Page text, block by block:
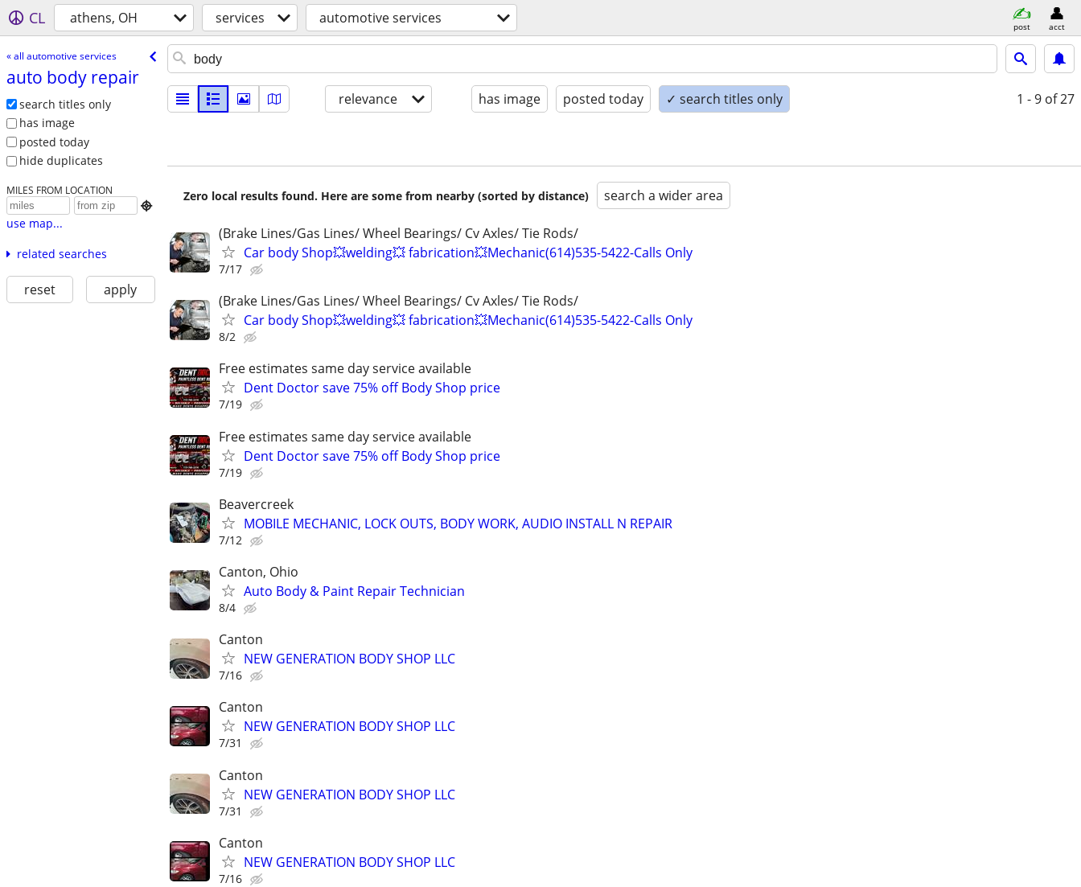
CL athens, OH services automotive services post acct
« all automotive services
auto body repair
search titles only
has image
posted today
hide duplicates
MILES FROM LOCATION

use map...
related searches
reset apply
relevance has image posted today ✓ search titles only 1 - 9 of 27
Zero local results found. Here are some from nearby (sorted by distance) search a wider area
(Brake Lines/Gas Lines/ Wheel Bearings/ Cv Axles/ Tie Rods/
Car body Shop💥welding💥 fabrication💥Mechanic(614)535-5422-Calls Only
7/17
(Brake Lines/Gas Lines/ Wheel Bearings/ Cv Axles/ Tie Rods/
Car body Shop💥welding💥 fabrication💥Mechanic(614)535-5422-Calls Only
8/2
Free estimates same day service available
Dent Doctor save 75% off Body Shop price
7/19
Free estimates same day service available
Dent Doctor save 75% off Body Shop price
7/19
Beavercreek
MOBILE MECHANIC, LOCK OUTS, BODY WORK, AUDIO INSTALL N REPAIR
7/12
Canton, Ohio
Auto Body & Paint Repair Technician
8/4
Canton
NEW GENERATION BODY SHOP LLC
7/16
Canton
NEW GENERATION BODY SHOP LLC
7/31
Canton
NEW GENERATION BODY SHOP LLC
7/31
Canton
NEW GENERATION BODY SHOP LLC
7/16